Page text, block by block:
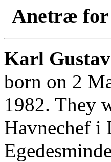
Anetræ for
Karl
born on 2
1982. They
Havnechef i